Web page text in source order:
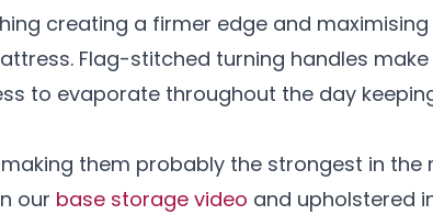
creating a firmer edge and maximising
Flag-stitched turning handles
to evaporate throughout the day
them probably the strongest in the
our base storage video and upholstered